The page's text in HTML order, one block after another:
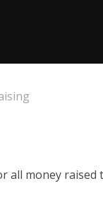
all money